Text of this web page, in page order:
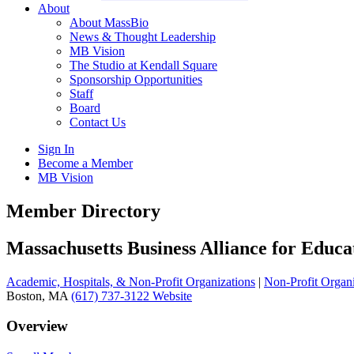
About
About MassBio
News & Thought Leadership
MB Vision
The Studio at Kendall Square
Sponsorship Opportunities
Staff
Board
Contact Us
Sign In
Become a Member
MB Vision
Open
search
Member Directory
Click
to
Main
Menu
Massachusetts Business Alliance for
Academic, Hospitals, & Non-Profit Organizations | Non-Profit
Boston, MA (617) 737-3122 Website
Overview